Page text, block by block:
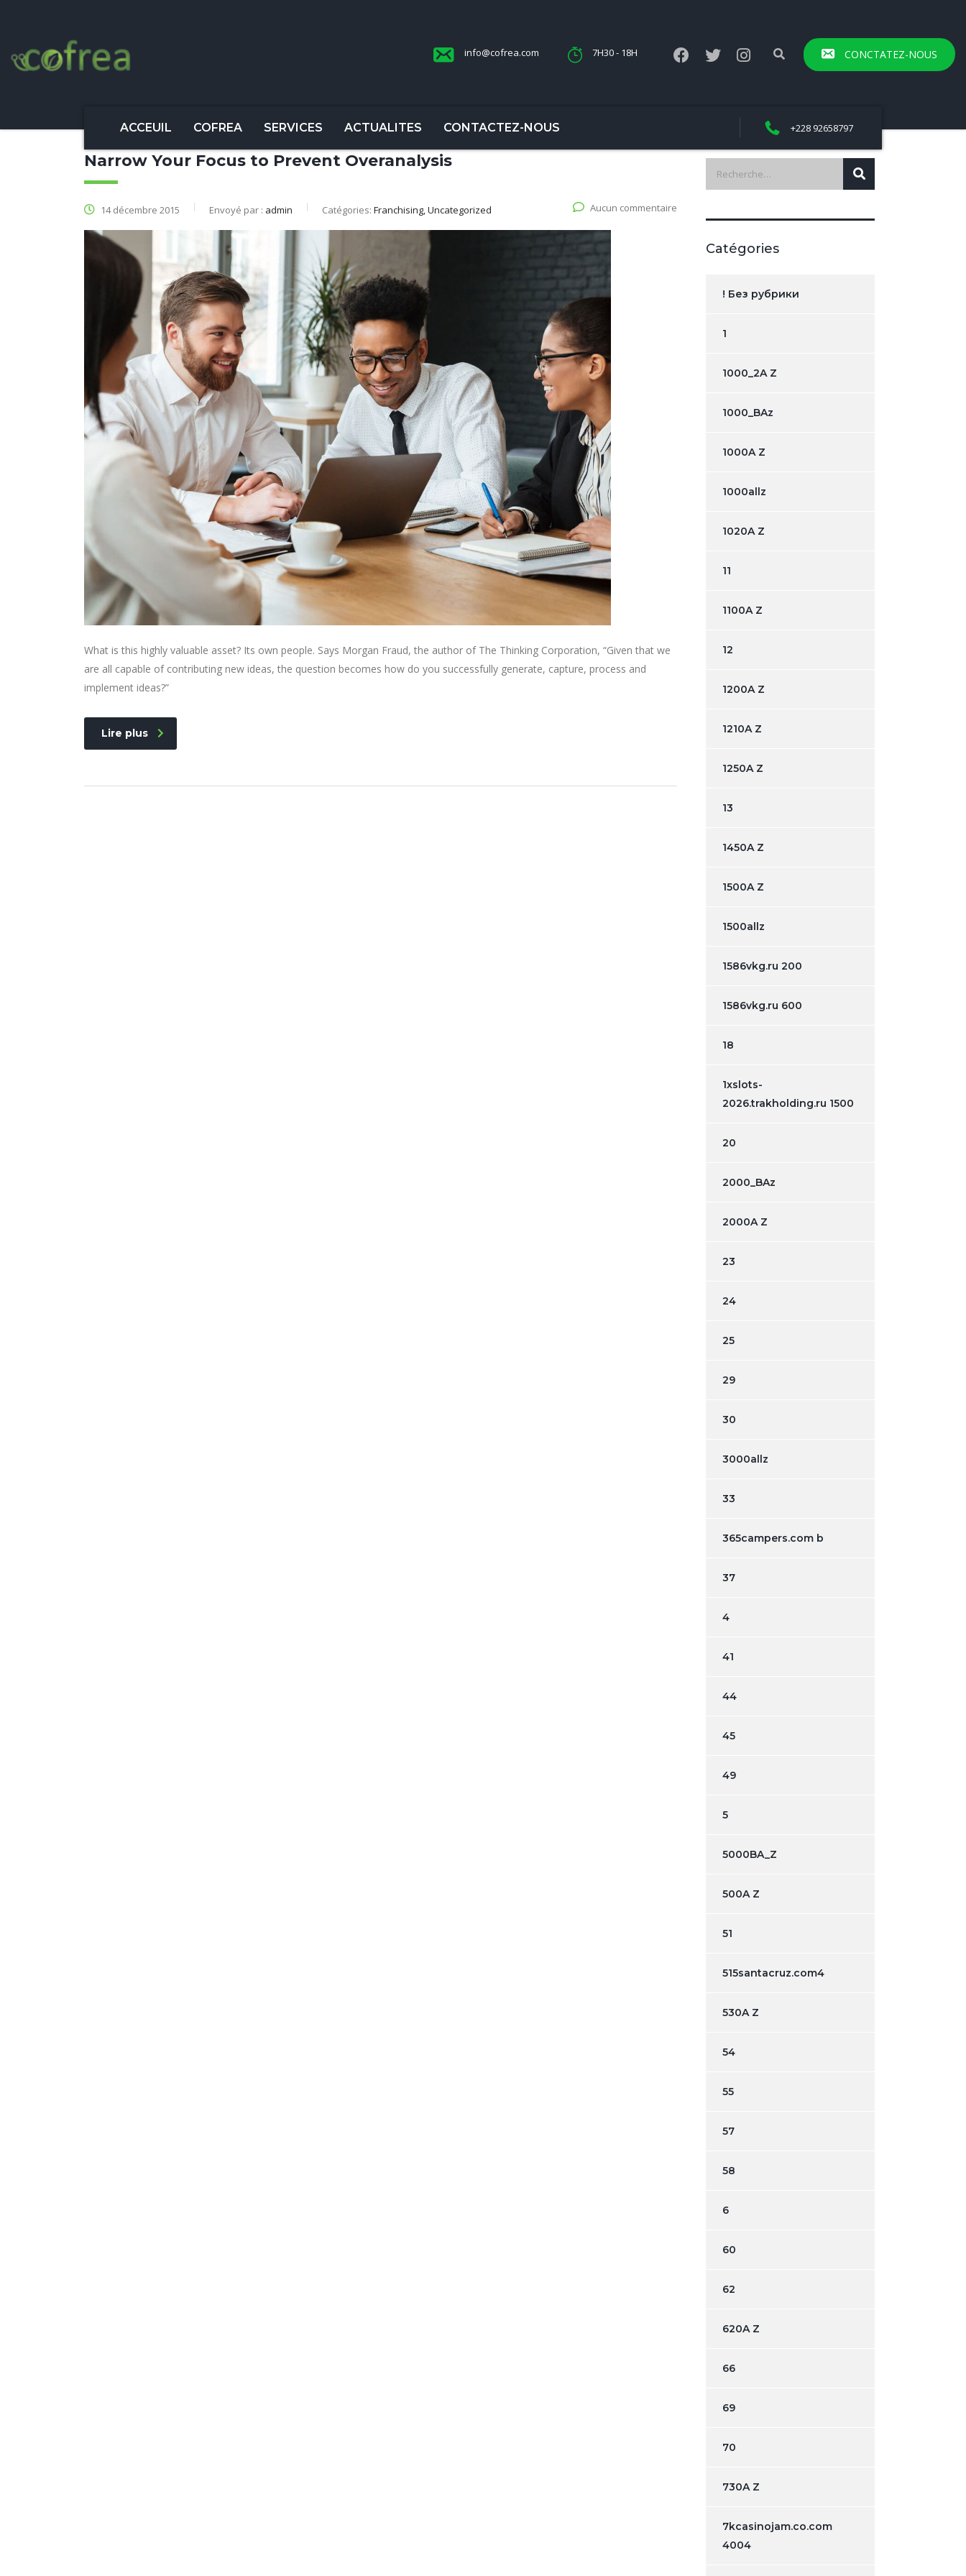
info@cofrea.com 7H30 - 18H CONCTATEZ-NOUS
ACCEUIL COFREA SERVICES ACTUALITES CONTACTEZ-NOUS +228 92658797
Narrow Your Focus to Prevent Overanalysis
14 décembre 2015 Envoyé par : admin Catégories: Franchising, Uncategorized Aucun commentaire
What is this highly valuable asset? Its own people. Says Morgan Fraud, the author of The Thinking Corporation, “Given that we
are all capable of contributing new ideas, the question becomes how do you successfully generate, capture, process and
implement ideas?”
Lire plus
Catégories
! Без рубрики
1
1000_2A Z
1000_BAz
1000A Z
1000allz
1020A Z
11
1100A Z
12
1200A Z
1210A Z
1250A Z
13
1450A Z
1500A Z
1500allz
1586vkg.ru 200
1586vkg.ru 600
18
1xslots-
2026.trakholding.ru 1500
20
2000_BAz
2000A Z
23
24
25
29
30
3000allz
33
365campers.com b
37
4
41
44
45
49
5
5000BA_Z
500A Z
51
515santacruz.com4
530A Z
54
55
57
58
6
60
62
620A Z
66
69
70
730A Z
7kcasinojam.co.com
4004